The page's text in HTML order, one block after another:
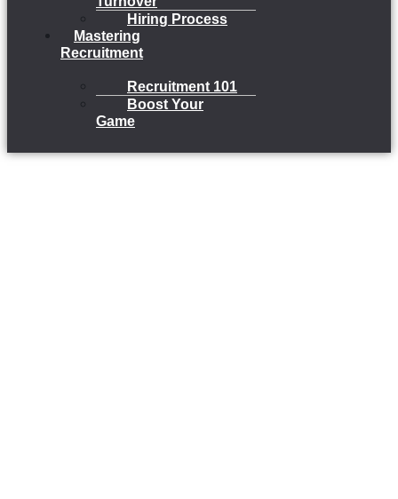
Hiring Process
Mastering
Recruitment
Recruitment 101
Boost Your
Game